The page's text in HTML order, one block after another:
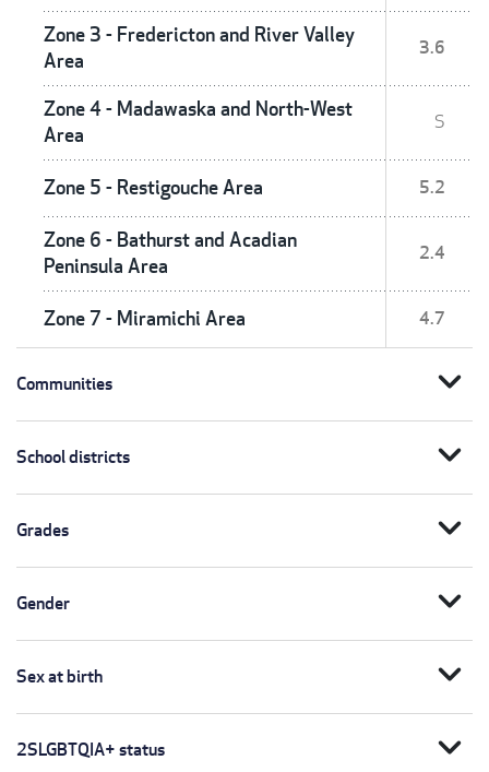
Zone 3 - Fredericton and River Valley
Area
3.6
Zone 4 - Madawaska and North-West
Area
S
Zone 5 - Restigouche Area 5.2
Zone 6 - Bathurst and Acadian
Peninsula Area
2.4
Zone 7 - Miramichi Area 4.7
Communities expand_more
School districts expand_more
Grades expand_more
Gender expand_more
Sex at birth expand_more
2SLGBTQIA+ status expand_more